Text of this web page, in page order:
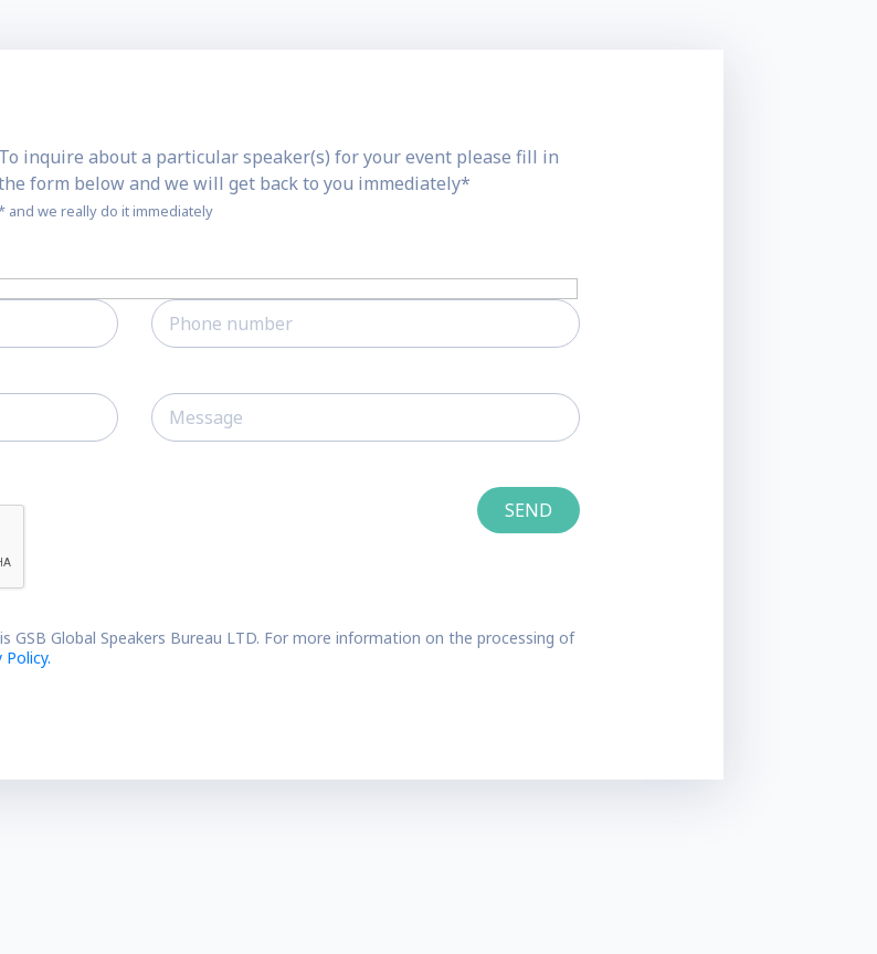
To inquire about a particular speaker(s) for your event please fill in
form below and we will get back to you immediately*
and we really do it immediately
GSB Global Speakers Bureau LTD. For more information on the processing of
Policy.